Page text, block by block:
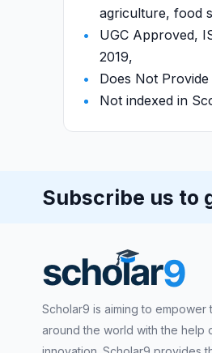
agriculture, food
UGC Approved,
2019,
Does Not
Not indexed in
Subscribe us to
Scholar9 is aiming to empower
around the world with the help